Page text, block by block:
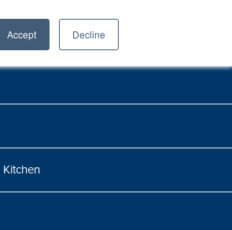
Accept Decline
insights, and research